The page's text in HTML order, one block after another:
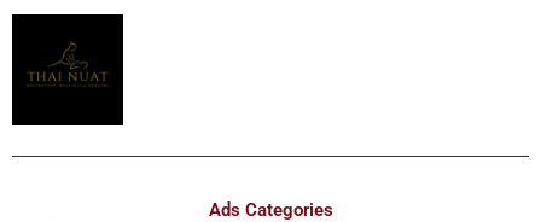
Ads Categories